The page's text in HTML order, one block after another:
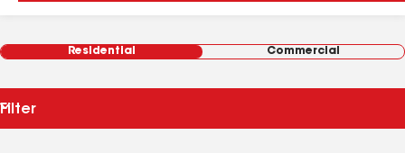
Residential Commercial
Filter